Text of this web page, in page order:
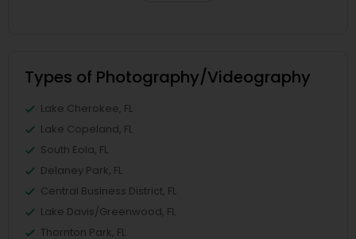
Types of Photography/Videography
Lake Cherokee, FL
Lake Copeland, FL
South Eola, FL
Delaney Park, FL
Central Business District, FL
Lake Davis/Greenwood, FL
Thornton Park, FL